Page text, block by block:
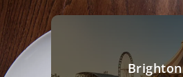
Brighton